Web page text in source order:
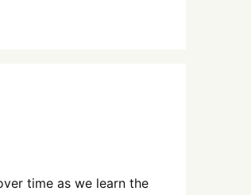
time as we learn the